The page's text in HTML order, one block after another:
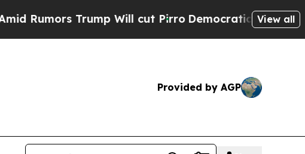
Trump Will cut PirroDemocratic Socialists of
View all
Provided by AGP